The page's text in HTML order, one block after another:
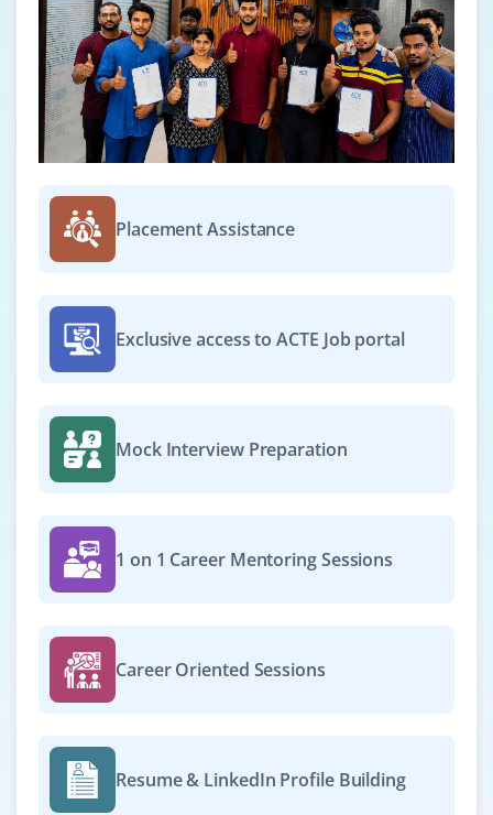
Placement Assistance
Exclusive access to ACTE Job portal
Mock Interview Preparation
1 on 1 Career Mentoring Sessions
Career Oriented Sessions
Resume & LinkedIn Profile Building